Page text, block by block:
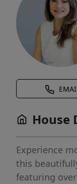
House
Experience
this
featuring